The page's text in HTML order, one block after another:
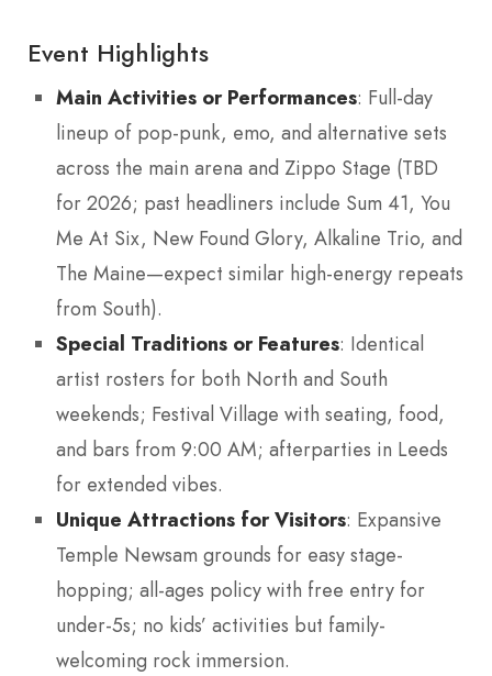
Event Highlights
Main Activities or Performances: Full-day
lineup of pop-punk, emo, and alternative sets
across the main arena and Zippo Stage (TBD
for 2026; past headliners include Sum 41, You
Me At Six, New Found Glory, Alkaline Trio, and
The Maine—expect similar high-energy repeats
from South).
Special Traditions or Features: Identical
artist rosters for both North and South
weekends; Festival Village with seating, food,
and bars from 9:00 AM; afterparties in Leeds
for extended vibes.
Unique Attractions for Visitors: Expansive
Temple Newsam grounds for easy stage-
hopping; all-ages policy with free entry for
under-5s; no kids’ activities but family-
welcoming rock immersion.